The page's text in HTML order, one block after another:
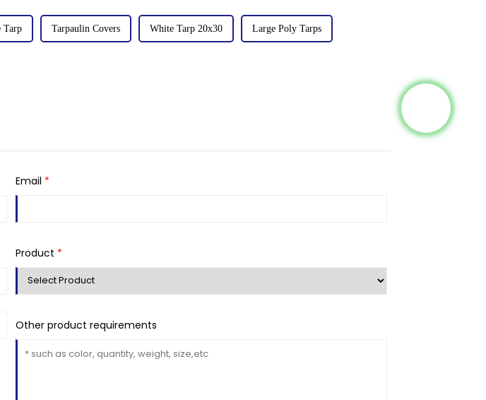
Tarp Tarpaulin Covers White Tarp 20x30 Large Poly Tarps
Email *
Product *
Other product requirements